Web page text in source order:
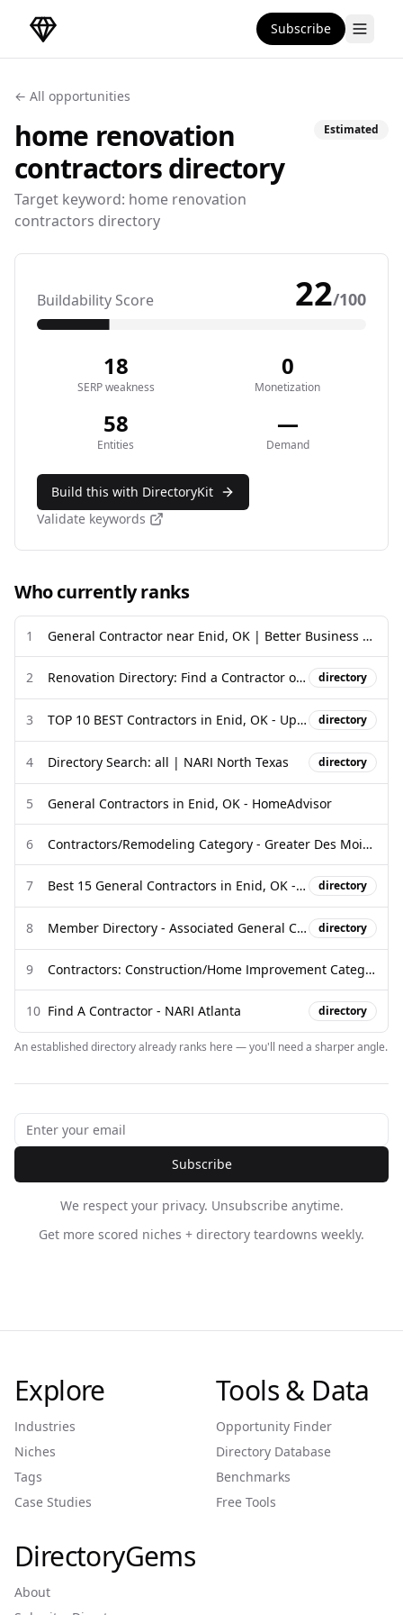
DirectoryGems Home Subscribe
← All opportunities
home renovation
contractorsdirectory
Target keyword: home renovation
contractors directory
Estimated
Buildability Score 22/100
18
SERP weakness
0
Monetization
58
Entities
—
Demand
Build this with DirectoryKit
Validate keywords
Who currently ranks
1 General Contractor near Enid, OK | Better Business Bureau
2 Renovation Directory: Find a Contractor or Home Service Company directory
3 TOP 10 BEST Contractors in Enid, OK - Updated 2026 - Yelp directory
4 Directory Search: all | NARI North Texas directory
5 General Contractors in Enid, OK - HomeAdvisor
6 Contractors/Remodeling Category - Greater Des Moines Partnership
7 Best 15 General Contractors in Enid, OK - Houzz directory
8 Member Directory - Associated General Contractors of Oklahoma directory
9 Contractors: Construction/Home Improvement Category | Ocean City ...
10 Find A Contractor - NARI Atlanta directory
An established directory already ranks here — you'll need a sharper angle.
Subscribe
We respect your privacy. Unsubscribe anytime.
Get more scored niches + directory teardowns weekly.
Explore
Industries
Niches
Tags
Case Studies
Tools & Data
Opportunity Finder
Directory Database
Benchmarks
Free Tools
DirectoryGems
About